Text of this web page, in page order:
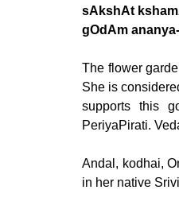
sAkshAt
gOdAm
The flower
She is
supports this
PeriyaPirati.
Andal, kodhai,
in her native